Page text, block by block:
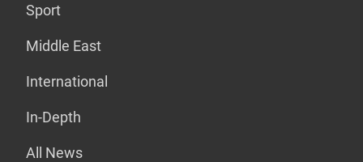
Sport
Middle East
International
In-Depth
All News